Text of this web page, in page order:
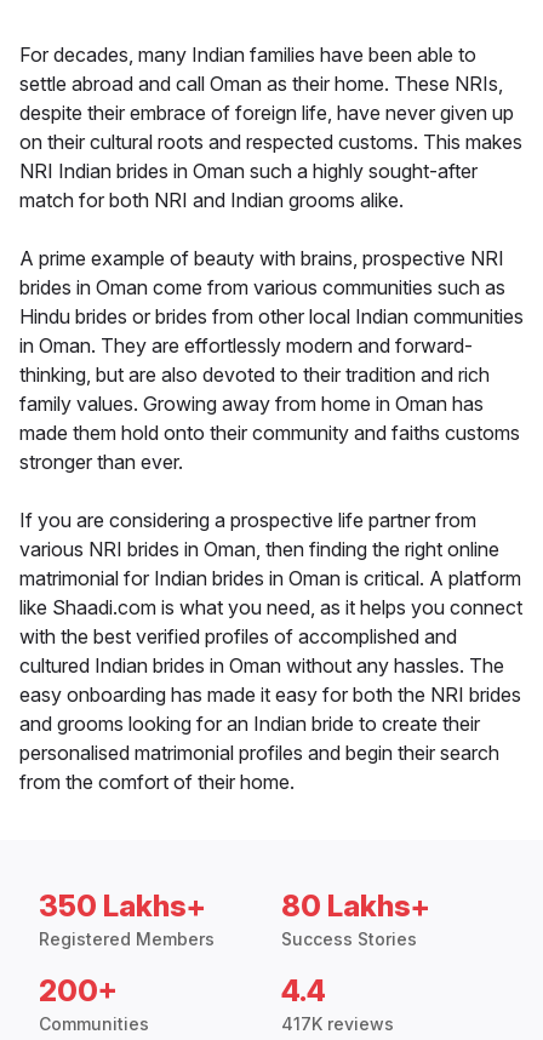
For decades, many Indian families have been able to
settle abroad and call Oman as their home. These NRIs,
despite their embrace of foreign life, have never given up
on their cultural roots and respected customs. This makes
NRI Indian brides in Oman such a highly sought-after
match for both NRI and Indian grooms alike.
A prime example of beauty with brains, prospective NRI
brides in Oman come from various communities such as
Hindu brides or brides from other local Indian communities
in Oman. They are effortlessly modern and forward-
thinking, but are also devoted to their tradition and rich
family values. Growing away from home in Oman has
made them hold onto their community and faiths customs
stronger than ever.
If you are considering a prospective life partner from
various NRI brides in Oman, then finding the right online
matrimonial for Indian brides in Oman is critical. A platform
like Shaadi.com is what you need, as it helps you connect
with the best verified profiles of accomplished and
cultured Indian brides in Oman without any hassles. The
easy onboarding has made it easy for both the NRI brides
and grooms looking for an Indian bride to create their
personalised matrimonial profiles and begin their search
from the comfort of their home.
350 Lakhs+
Registered Members
80 Lakhs+
Success Stories
200+
Communities
4.4
417K reviews